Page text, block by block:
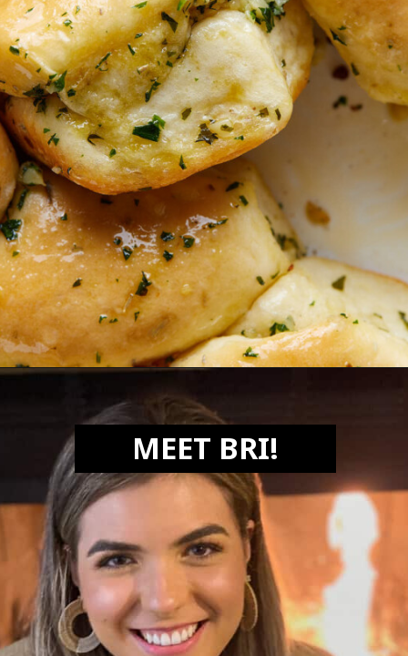
https://biteswithbri.com/garlic-rolls/
MEET BRI!